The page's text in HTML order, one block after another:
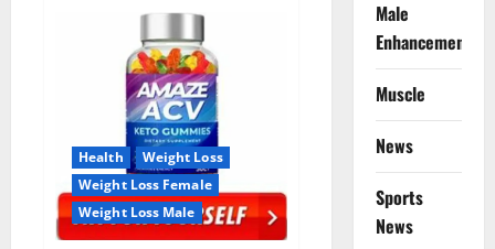
Nitric
Oxide
Booster Muscle
Growth
Formula!
Health
Weight Loss
Weight Loss Female
Weight Loss Male
Male
Enhancement
Muscle
News
Sports
News